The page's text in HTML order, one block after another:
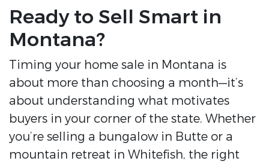
Ready to Sell Smart in
Montana?
Timing your home sale in Montana is
about more than choosing a month—it’s
about understanding what motivates
buyers in your corner of the state. Whether
you’re selling a bungalow in Butte or a
mountain retreat in Whitefish, the right